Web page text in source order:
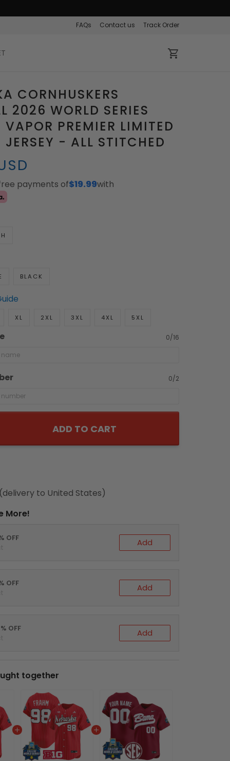
FAQs Contact us Track Order
CORNHUSKERS
2026 WORLD SERIES
PREMIER LIMITED
- ALL STITCHED
payments of$19.99with
BLACK
XL 2XL 3XL 4XL 5XL
0/16
0/2
ADD TO CART
to United States)
More!
OFF Add
OFF Add
OFF Add
together